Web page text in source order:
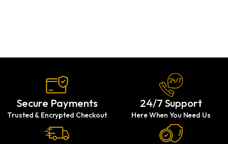
Secure Payments
Trusted & Encrypted Checkout
24/7 Support
Here When You Need Us